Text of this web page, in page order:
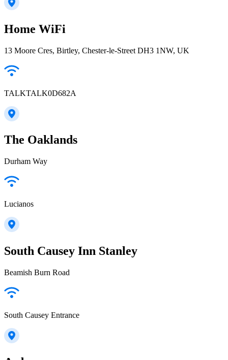
Home WiFi
13 Moore Cres, Birtley, Chester-le-Street DH3 1NW, UK
TALKTALK0D682A
The Oaklands
Durham Way
Lucianos
South Causey Inn Stanley
Beamish Burn Road
South Causey Entrance